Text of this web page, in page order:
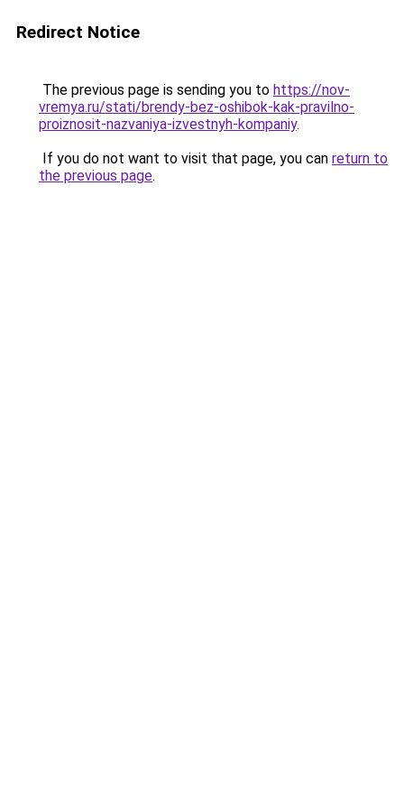
Redirect Notice
The previous page is sending you to https://nov-
vremya.ru/stati/brendy-bez-oshibok-kak-pravilno-
proiznosit-nazvaniya-izvestnyh-kompaniy.
If you do not want to visit that page, you can return to
the previous page.